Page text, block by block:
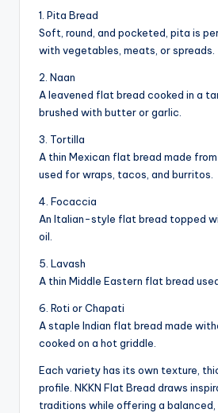
1. Pita Bread
Soft, round, and pocketed, pita is
with vegetables, meats, or spreads.
2. Naan
A leavened flat bread cooked in a
brushed with butter or garlic.
3. Tortilla
A thin Mexican flat bread made
used for wraps, tacos, and burritos.
4. Focaccia
An Italian-style flat bread topped
oil.
5. Lavash
A thin Middle Eastern flat bread
6. Roti or Chapati
A staple Indian flat bread made
cooked on a hot griddle.
Each variety has its own texture,
profile. NKKN Flat Bread draws
traditions while offering a balanced,